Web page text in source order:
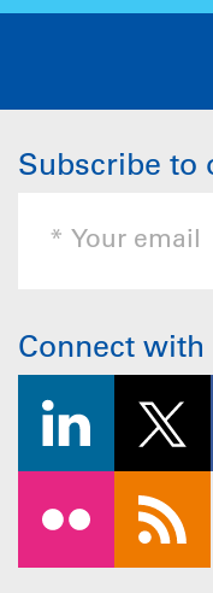
Subscribe to
Connect with